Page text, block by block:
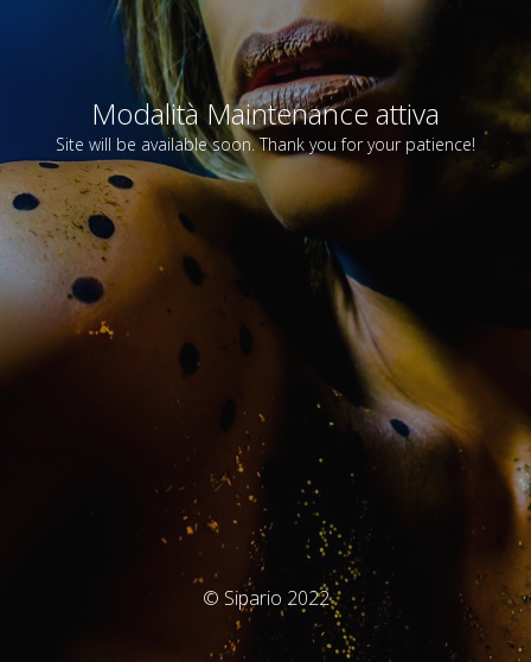
Modalità Maintenance attiva
Site will be available soon. Thank you for your patience!
© Sipario 2022